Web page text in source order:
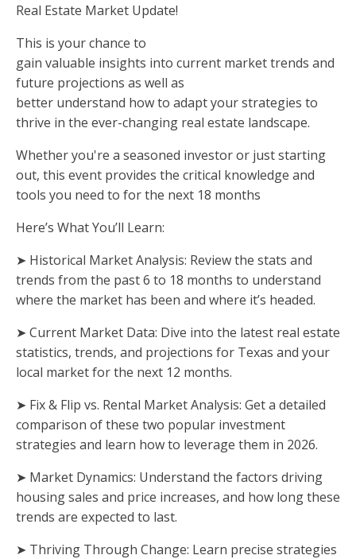
Real Estate Market Update!
This is your chance to
gain valuable insights into current market trends and
future projections as well as
better understand how to adapt your strategies to
thrive in the ever-changing real estate landscape.
Whether you're a seasoned investor or just starting
out, this event provides the critical knowledge and
tools you need to for the next 18 months
Here’s What You’ll Learn:
➤ Historical Market Analysis: Review the stats and
trends from the past 6 to 18 months to understand
where the market has been and where it’s headed.
➤ Current Market Data: Dive into the latest real estate
statistics, trends, and projections for Texas and your
local market for the next 12 months.
➤ Fix & Flip vs. Rental Market Analysis: Get a detailed
comparison of these two popular investment
strategies and learn how to leverage them in 2026.
➤ Market Dynamics: Understand the factors driving
housing sales and price increases, and how long these
trends are expected to last.
➤ Thriving Through Change: Learn precise strategies